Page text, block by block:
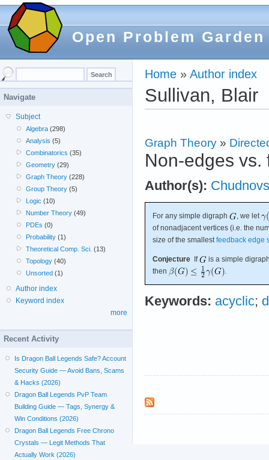
Open Problem Garden
Home » Author index
Sullivan, Blair
Graph Theory »
Non-edges vs.
Author(s):
For any simple digraph
, we let
of nonadjacent vertices (i.e. the
size of the smallestfeedback edge
Conjecture If
is a simple
then
.
Keywords: acyclic;
Navigate
Subject
Algebra (298)
Analysis (5)
Combinatorics (35)
Geometry (29)
Graph Theory (228)
Group Theory (5)
Logic (10)
Number Theory (49)
PDEs (0)
Probability (1)
Theoretical Comp. Sci. (13)
Topology (40)
Unsorted (1)
Author index
Keyword index
more
Recent Activity
Is Dragon Ball Legends Safe? Account
Security Guide — Avoid Bans, Scams
& Hacks (2026)
Dragon Ball Legends PvP Team
Building Guide — Tags, Synergy &
Win Conditions (2026)
Dragon Ball Legends Free Chrono
Crystals — Legit Methods That
Actually Work (2026)